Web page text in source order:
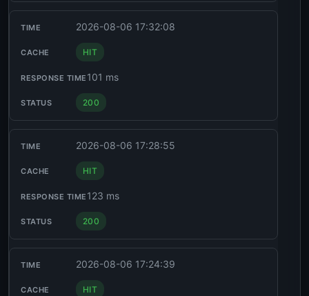
2026-08-06 17:32:08
HIT
101 ms
200
2026-08-06 17:28:55
HIT
123 ms
200
2026-08-06 17:24:39
HIT